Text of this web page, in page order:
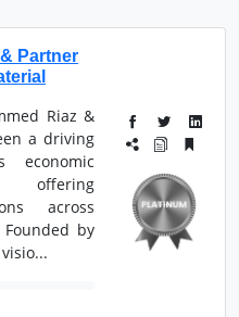
Partner
Riaz &
a driving
economic
offering
across
by